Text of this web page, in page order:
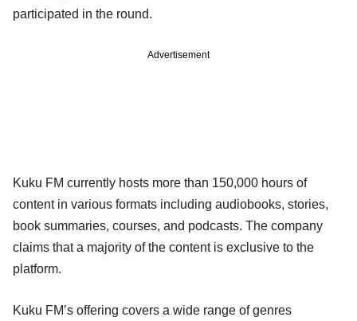
participated in the round.
Advertisement
Kuku FM currently hosts more than 150,000 hours of
content in various formats including audiobooks, stories,
book summaries, courses, and podcasts. The company
claims that a majority of the content is exclusive to the
platform.
Kuku FM’s offering covers a wide range of genres